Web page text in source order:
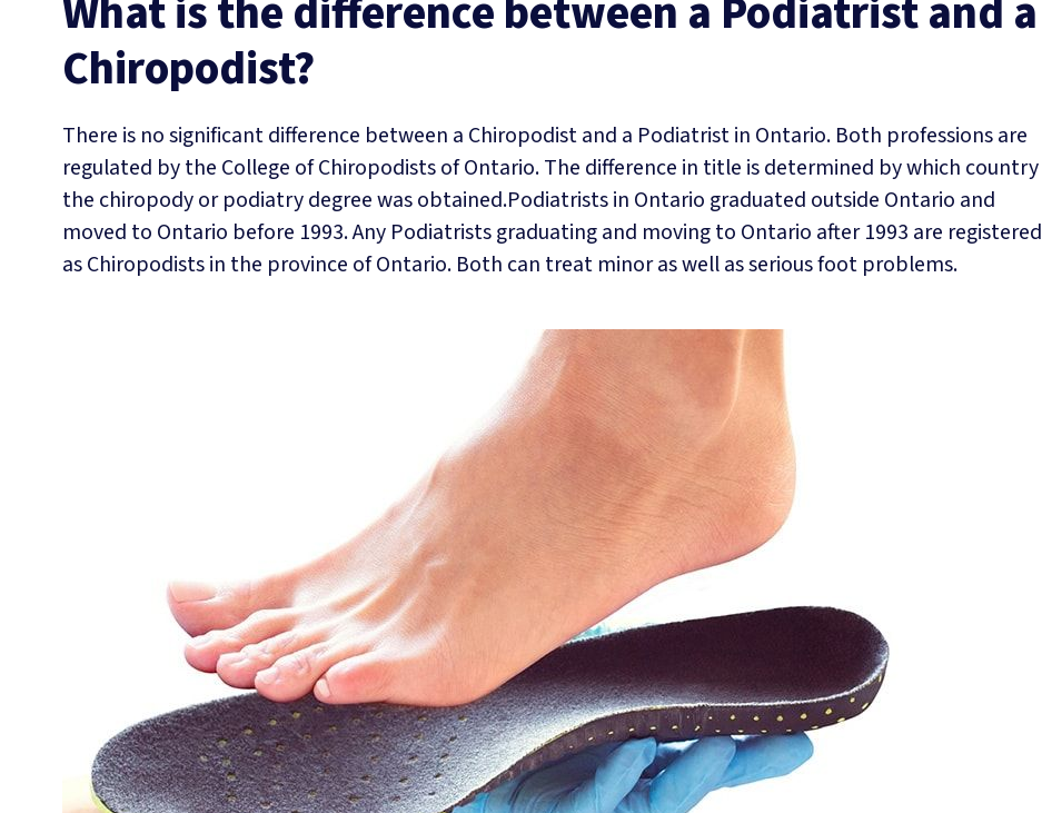
What is the difference between a Podiatrist and a
Chiropodist?
There is no significant difference between a Chiropodist and a Podiatrist in Ontario. Both professions are
regulated by the College of Chiropodists of Ontario. The difference in title is determined by which country
the chiropody or podiatry degree was obtained.Podiatrists in Ontario graduated outside Ontario and
moved to Ontario before 1993. Any Podiatrists graduating and moving to Ontario after 1993 are registered
as Chiropodists in the province of Ontario. Both can treat minor as well as serious foot problems.